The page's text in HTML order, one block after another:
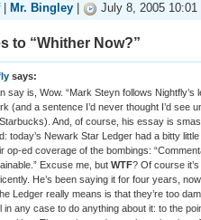
| Mr. Bingley July 8, 2005 10:01
to “Whither Now?”
says:
say is, Wow. “Mark Steyn follows
(and a sentence I’d never thought I’d see
And, of course, his essay is
today’s Newark Star Ledger had a bitty
op-ed coverage of the bombings:
Excuse me, but WTF? Of course
He’s been saying it for four years,
Ledger really means is that they’re too
in any case to do anything about it: to the